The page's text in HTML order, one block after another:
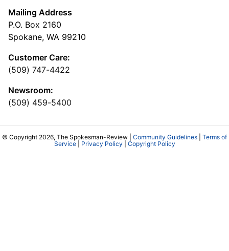
Mailing Address
P.O. Box 2160
Spokane, WA 99210
Customer Care:
(509) 747-4422
Newsroom:
(509) 459-5400
© Copyright 2026, The Spokesman-Review | Community Guidelines
Terms of
Service| Privacy Policy Copyright Policy